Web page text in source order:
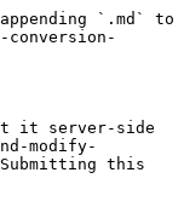
| **Password** | (Your case-sensitive impact.com FTP Password.) | (Your case-sensitive impact.com SFTP Password.) |
4. Once connected, upload your file to the main directory of the server.
   * If you have not received the FTP credentials email, contact the person who created your impact.com account. Alternatively, [contact support](https://app.impact.com/support/portal.ihtml).

</details>

<details>

<summary>Pull file from your own FTP server</summary>

{% hint style="info" %}
We recommend splitting FTP/SFTP files to keep the maximum number of entries per file under 10,000.
{% endhint %}

1. Select **Pull file from your own FTP server**.
2. Enter the **Server URL**, **Port**, and **Directory** path to the batch modifications file on your FTP server. Enter the **Username** and **Password** that impact.com will use to connect to your FTP server.
3. Select **Save** and continue.
4. Upload your file to the *Directory* you specified above.
   * impa